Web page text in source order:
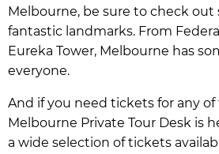
Melbourne, be sure to check out
fantastic landmarks. From
Eureka Tower, Melbourne has
everyone.
And if you need tickets for any
Melbourne Private Tour Desk is
a wide selection of tickets